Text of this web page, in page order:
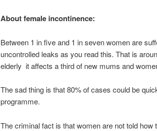
About female incontinence:
Between 1 in five and 1 in seven women are
uncontrolled leaks as you read this. That is
elderly  it affects a third of new mums and
The sad thing is that 80% of cases could be
programme.
The criminal fact is that women are not told